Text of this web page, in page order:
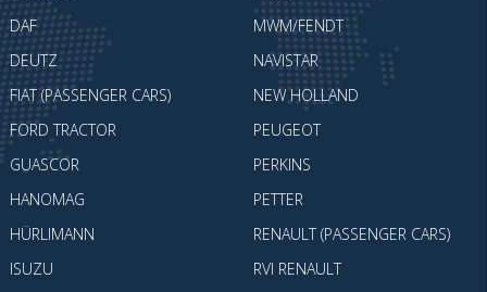
DAF
DEUTZ
FIAT (PASSENGER CARS)
FORD TRACTOR
GUASCOR
HANOMAG
HÜRLIMANN
ISUZU
MWM/FENDT
NAVISTAR
NEW HOLLAND
PEUGEOT
PERKINS
PETTER
RENAULT (PASSENGER CARS)
RVI RENAULT